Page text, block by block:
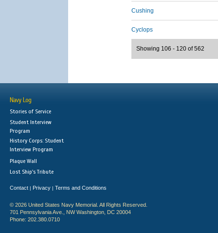
Cushing
Cyclops
Showing 106 - 120 of 562
Navy Log
Stories of Service
Student Interview
Program
History Corps: Student
Interview Program
Plaque Wall
Lost Ship's Tribute
Contact | Privacy | Terms and Conditions
© 2026 United States Navy Memorial. All Rights Reserved.
701 Pennsylvania Ave., NW Washington, DC 20004
Phone: 202.380.0710